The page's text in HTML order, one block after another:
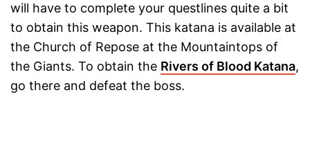
will have to complete your questlines quite a bit
to obtain this weapon. This katana is available at
the Church of Repose at the Mountaintops of
the Giants. To obtain the Rivers of Blood Katana,
go there and defeat the boss.